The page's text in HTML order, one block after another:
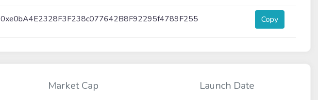
0xe0bA4E2328F3F238c077642B8F92295f4789F255 Copy
Market Cap Launch Date